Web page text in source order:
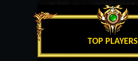
TOP PLAYERS